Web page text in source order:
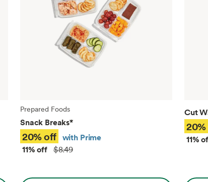
Prepared Foods
Snack Breaks*
20% off with Prime
11% off $8.49
Cut
11%